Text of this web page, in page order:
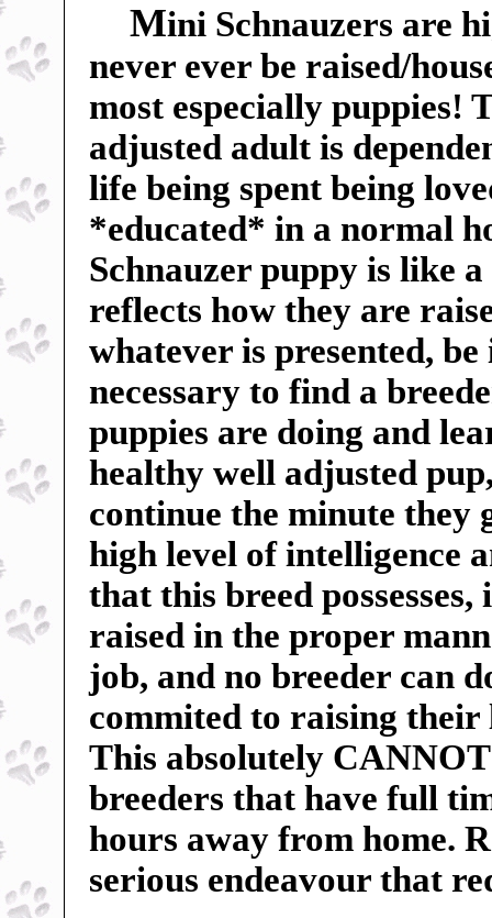
Mini Schnauzers are
never ever be raised/
most especially puppies!
adjusted adult is
life being spent being
*educated* in a normal
Schnauzer puppy is like
reflects how they are
whatever is presented,
necessary to find a
puppies are doing and
healthy well adjusted
continue the minute they
high level of intelligence
that this breed
raised in the proper
job, and no breeder can
commited to raising
This absolutely
breeders that have full
hours away from home.
serious endeavour that